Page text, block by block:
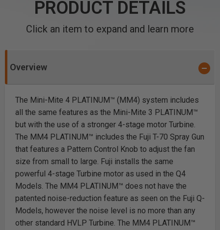
PRODUCT DETAILS
Click an item to expand and learn more
Overview
The Mini-Mite 4 PLATINUM™ (MM4) system includes
all the same features as the Mini-Mite 3 PLATINUM™
but with the use of a stronger 4-stage motor Turbine.
The MM4 PLATINUM™ includes the Fuji T-70 Spray Gun
that features a Pattern Control Knob to adjust the fan
size from small to large. Fuji installs the same
powerful 4-stage Turbine motor as used in the Q4
Models. The MM4 PLATINUM™ does not have the
patented noise-reduction feature as seen on the Fuji Q-
Models, however the noise level is no more than any
other standard HVLP Turbine. The MM4 PLATINUM™